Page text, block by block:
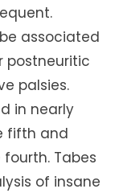
associated
postneuritic
palsies.
in nearly
fifth and
Tabes
of insane